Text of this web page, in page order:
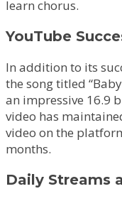
learn chorus.
YouTube
In addition to its
the song titled
an impressive 16.9
video has
video on the
months.
Daily Streams